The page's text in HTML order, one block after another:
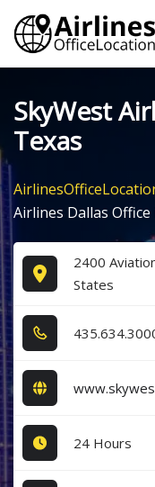
Skip
content
SkyWest
Texas
Airlines Dallas Office
2400
States
24 Hours